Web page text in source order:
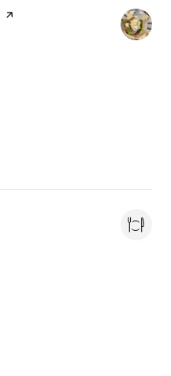
page on Yelp